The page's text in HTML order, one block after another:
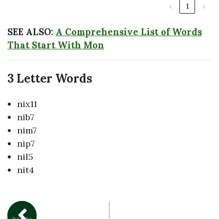
‹ 1 ›
SEE ALSO: A Comprehensive List of Words
That Start With Mon
3 Letter Words
nix11
nib7
nim7
nip7
nil5
nit4